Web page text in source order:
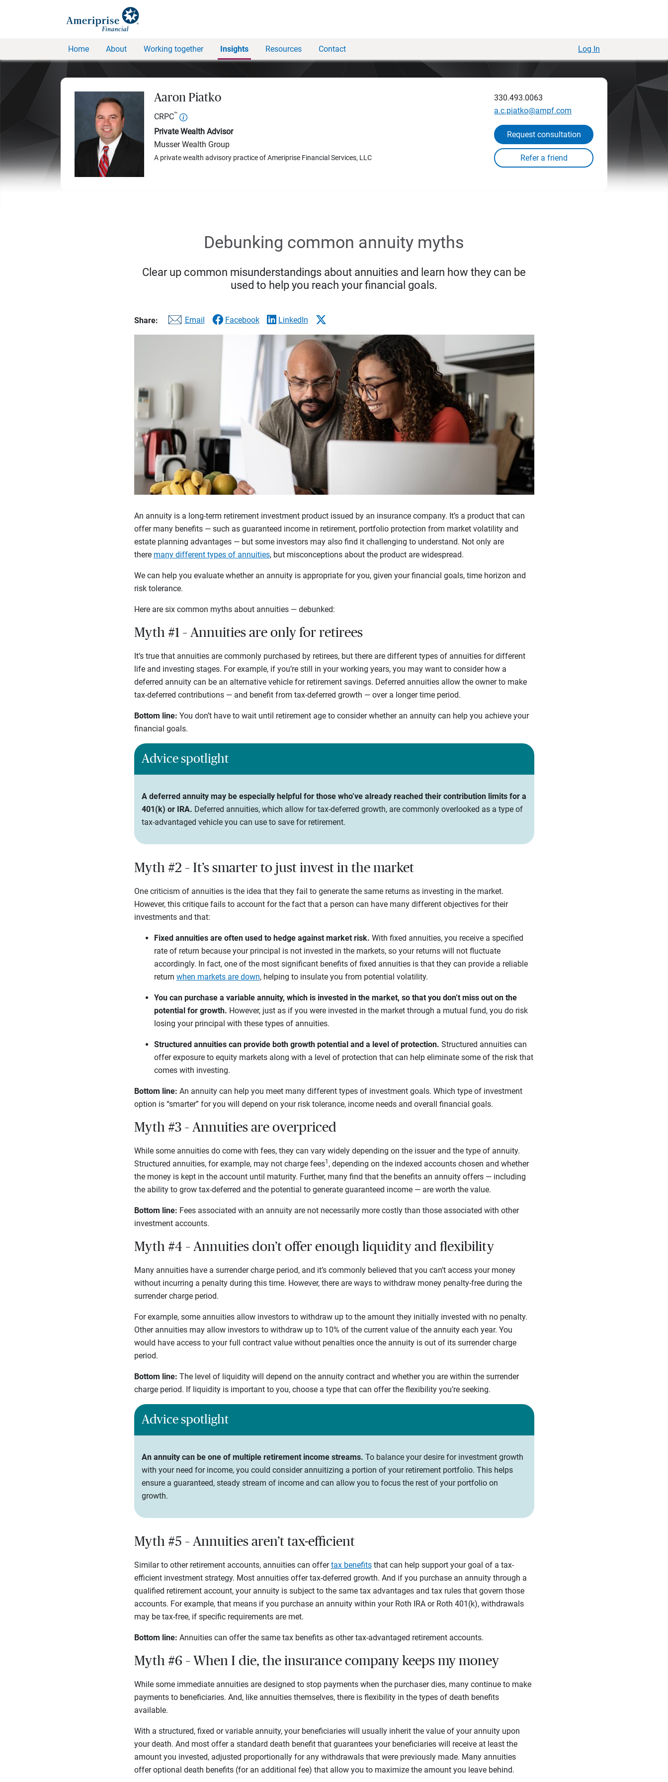
Home About Working together Insights Resources Contact Log In
Aaron Piatko
CRPC™
Private Wealth Advisor
Musser Wealth Group
A private wealth advisory practice of Ameriprise Financial Services, LLC
330.493.0063
a.c.piatko@ampf.com
Request consultation
Debunking common annuity myths
Clear up common misunderstandings about annuities and learn how they can be
used to help you reach your financial goals.
Share: Email Facebook LinkedIn
An annuity is a long-term retirement investment product issued by an insurance company. It’s a product that can
offer many benefits — such as guaranteed income in retirement, portfolio protection from market volatility and
estate planning advantages — but some investors may also find it challenging to understand. Not only are
there many different types of annuities, but misconceptions about the product are widespread.
We can help you evaluate whether an annuity is appropriate for you, given your financial goals, time horizon and
risk tolerance.
Here are six common myths about annuities — debunked:
Myth #1 – Annuities are only for retirees
It’s true that annuities are commonly purchased by retirees, but there are different types of annuities for different
life and investing stages. For example, if you’re still in your working years, you may want to consider how a
deferred annuity can be an alternative vehicle for retirement savings. Deferred annuities allow the owner to make
tax-deferred contributions — and benefit from tax-deferred growth — over a longer time period.
Bottom line: You don’t have to wait until retirement age to consider whether an annuity can help you achieve your
financial goals.
Advice spotlight
A deferred annuity may be especially helpful for those who’ve already reached their contribution limits for a
401(k) or IRA. Deferred annuities, which allow for tax-deferred growth, are commonly overlooked as a type of
tax-advantaged vehicle you can use to save for retirement.
Myth #2 – It’s smarter to just invest in the market
One criticism of annuities is the idea that they fail to generate the same returns as investing in the market.
However, this critique fails to account for the fact that a person can have many different objectives for their
investments and that:
Fixed annuities are often used to hedge against market risk. With fixed annuities, you receive a specified
rate of return because your principal is not invested in the markets, so your returns will not fluctuate
accordingly. In fact, one of the most significant benefits of fixed annuities is that they can provide a reliable
return when markets are down, helping to insulate you from potential volatility.
You can purchase a variable annuity, which is invested in the market, so that you don’t miss out on the
potential for growth. However, just as if you were invested in the market through a mutual fund, you do risk
losing your principal with these types of annuities.
Structured annuities can provide both growth potential and a level of protection. Structured annuities can
offer exposure to equity markets along with a level of protection that can help eliminate some of the risk that
comes with investing.
Bottom line: An annuity can help you meet many different types of investment goals. Which type of investment
option is “smarter” for you will depend on your risk tolerance, income needs and overall financial goals.
Myth #3 – Annuities are overpriced
While some annuities do come with fees, they can vary widely depending on the issuer and the type of annuity.
Structured annuities, for example, may not charge fees1 , depending on the indexed accounts chosen and whether
the money is kept in the account until maturity. Further, many find that the benefits an annuity offers — including
the ability to grow tax-deferred and the potential to generate guaranteed income — are worth the value.
Bottom line: Fees associated with an annuity are not necessarily more costly than those associated with other
investment accounts.
Myth #4 – Annuities don’t offer enough liquidity and flexibility
Many annuities have a surrender charge period, and it’s commonly believed that you can’t access your money
without incurring a penalty during this time. However, there are ways to withdraw money penalty-free during the
surrender charge period.
For example, some annuities allow investors to withdraw up to the amount they initially invested with no penalty.
Other annuities may allow investors to withdraw up to 10% of the current value of the annuity each year. You
would have access to your full contract value without penalties once the annuity is out of its surrender charge
period.
Bottom line: The level of liquidity will depend on the annuity contract and whether you are within the surrender
charge period. If liquidity is important to you, choose a type that can offer the flexibility you’re seeking.
Advice spotlight
An annuity can be one of multiple retirement income streams. To balance your desire for investment growth
with your need for income, you could consider annuitizing a portion of your retirement portfolio. This helps
ensure a guaranteed, steady stream of income and can allow you to focus the rest of your portfolio on
growth.
Myth #5 – Annuities aren’t tax-efficient
Similar to other retirement accounts, annuities can offertax benefitsthat can help support your goal of a tax-
efficient investment strategy. Most annuities offer tax-deferred growth. And if you purchase an annuity through a
qualified retirement account, your annuity is subject to the same tax advantages and tax rules that govern those
accounts. For example, that means if you purchase an annuity within your Roth IRA or Roth 401(k), withdrawals
may be tax-free, if specific requirements are met.
Bottom line: Annuities can offer the same tax benefits as other tax-advantaged retirement accounts.
Myth #6 – When I die, the insurance company keeps my money
While some immediate annuities are designed to stop payments when the purchaser dies, many continue to make
payments to beneficiaries. And, like annuities themselves, there is flexibility in the types of death benefits
available.
With a structured, fixed or variable annuity, your beneficiaries will usually inherit the value of your annuity upon
your death. And most offer a standard death benefit that guarantees your beneficiaries will receive at least the
amount you invested, adjusted proportionally for any withdrawals that were previously made. Many annuities
offer optional death benefits (for an additional fee) that allow you to maximize the amount you leave behind.